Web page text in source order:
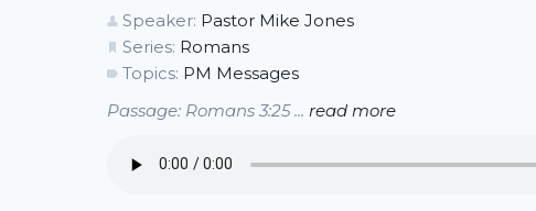
Filter By Month
Speaker: Pastor Mike Jones
Series: Romans
Topics: PM Messages
Passage: Romans 3:25 ... read more